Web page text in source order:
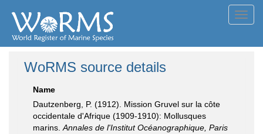
WoRMS source details
Name
Dautzenberg, P. (1912). Mission Gruvel sur la côte
occidentale d'Afrique (1909-1910): Mollusques
marins. Annales de l'Institut Océanographique, Paris